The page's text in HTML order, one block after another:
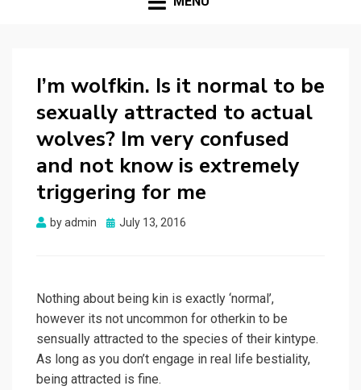
I’m wolfkin. Is it normal to be
sexually attracted to actual
wolves? Im very confused
and not know is extremely
triggering for me
byadmin
Posted
July 13, 2016
Nothing about being kin is exactly ‘normal’,
however its not uncommon for otherkin to be
sensually attracted to the species of their kintype.
As long as you don’t engage in real life bestiality,
being attracted is fine.